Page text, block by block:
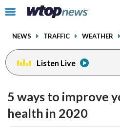
Click
toggle
menu.
NEWS TRAFFIC WEATHER
Listen Live
5 ways to improve
health in 2020
facebookinstagram